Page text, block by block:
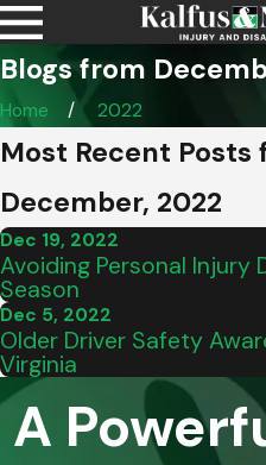
Blogs from
Home 2022
Most Recent Posts
December, 2022
Dec 19, 2022
Avoiding Personal Injury
Season
Dec 5, 2022
Older Driver Safety
Virginia
A